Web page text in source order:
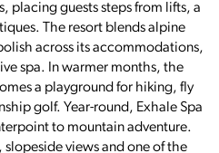
placing guests steps from lifts, a
The resort blends alpine
across its accommodations,
spa. In warmer months, the
a playground for hiking, fly
golf. Year-round, Exhale Spa
to mountain adventure.
views and one of the